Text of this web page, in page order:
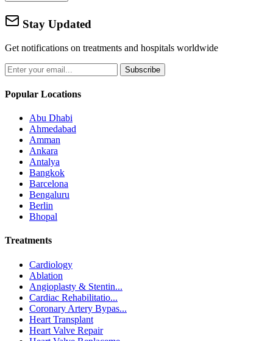
Stay Updated
Get notifications on treatments and hospitals worldwide
Subscribe
Popular Locations
Abu Dhabi
Ahmedabad
Amman
Ankara
Antalya
Bangkok
Barcelona
Bengaluru
Berlin
Bhopal
Treatments
Cardiology
Ablation
Angioplasty & Stentin...
Cardiac Rehabilitatio...
Coronary Artery Bypas...
Heart Transplant
Heart Valve Repair